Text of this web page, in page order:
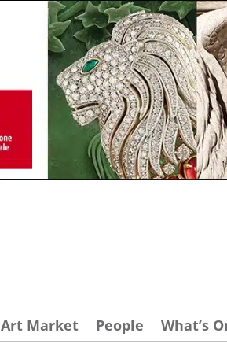
Art Market People What’s